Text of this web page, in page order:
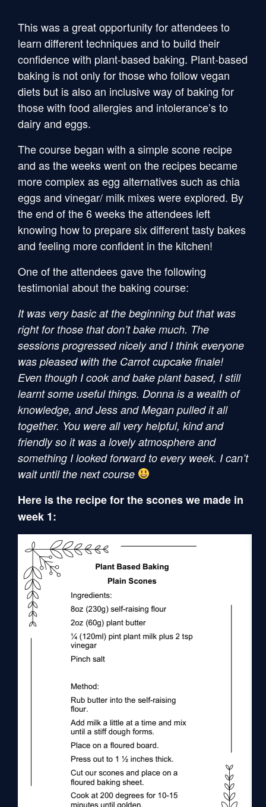
This was a great opportunity for attendees to
learn different techniques and to build their
confidence with plant-based baking. Plant-based
baking is not only for those who follow vegan
diets but is also an inclusive way of baking for
those with food allergies and intolerance’s to
dairy and eggs.
The course began with a simple scone recipe
and as the weeks went on the recipes became
more complex as egg alternatives such as chia
eggs and vinegar/ milk mixes were explored. By
the end of the 6 weeks the attendees left
knowing how to prepare six different tasty bakes
and feeling more confident in the kitchen!
One of the attendees gave the following
testimonial about the baking course:
It was very basic at the beginning but that was
right for those that don’t bake much. The
sessions progressed nicely and I think everyone
was pleased with the Carrot cupcake finale!
Even though I cook and bake plant based, I still
learnt some useful things. Donna is a wealth of
knowledge, and Jess and Megan pulled it all
together. You were all very helpful, kind and
friendly so it was a lovely atmosphere and
something I looked forward to every week. I can’t
wait until the next course
Here is the recipe for the scones we made in
week 1: